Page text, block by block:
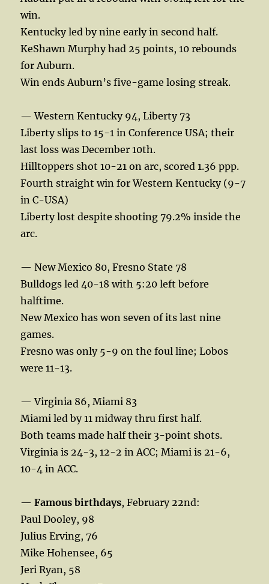
win.
Kentucky led by nine early in second half.
KeShawn Murphy had 25 points, 10 rebounds
for Auburn.
Win ends Auburn’s five-game losing streak.
— Western Kentucky 94, Liberty 73
Liberty slips to 15-1 in Conference USA; their
last loss was December 10th.
Hilltoppers shot 10-21 on arc, scored 1.36 ppp.
Fourth straight win for Western Kentucky (9-7
in C-USA)
Liberty lost despite shooting 79.2% inside the
arc.
— New Mexico 80, Fresno State 78
Bulldogs led 40-18 with 5:20 left before
halftime.
New Mexico has won seven of its last nine
games.
Fresno was only 5-9 on the foul line; Lobos
were 11-13.
— Virginia 86, Miami 83
Miami led by 11 midway thru first half.
Both teams made half their 3-point shots.
Virginia is 24-3, 12-2 in ACC; Miami is 21-6,
10-4 in ACC.
—Famous birthdays, February 22nd:
Paul Dooley, 98
Julius Erving, 76
Mike Hohensee, 65
Jeri Ryan, 58